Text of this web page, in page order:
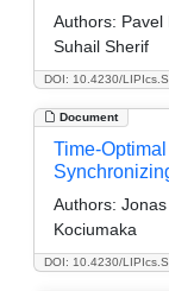
DOI: 10.4230/
Authors: Pavel
Suhail Sherif
Document
DOI: 10.4230/
Time-
Authors:
Kociumaka